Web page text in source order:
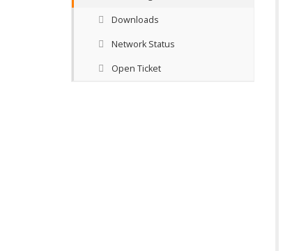
Downloads
Network Status
Open Ticket